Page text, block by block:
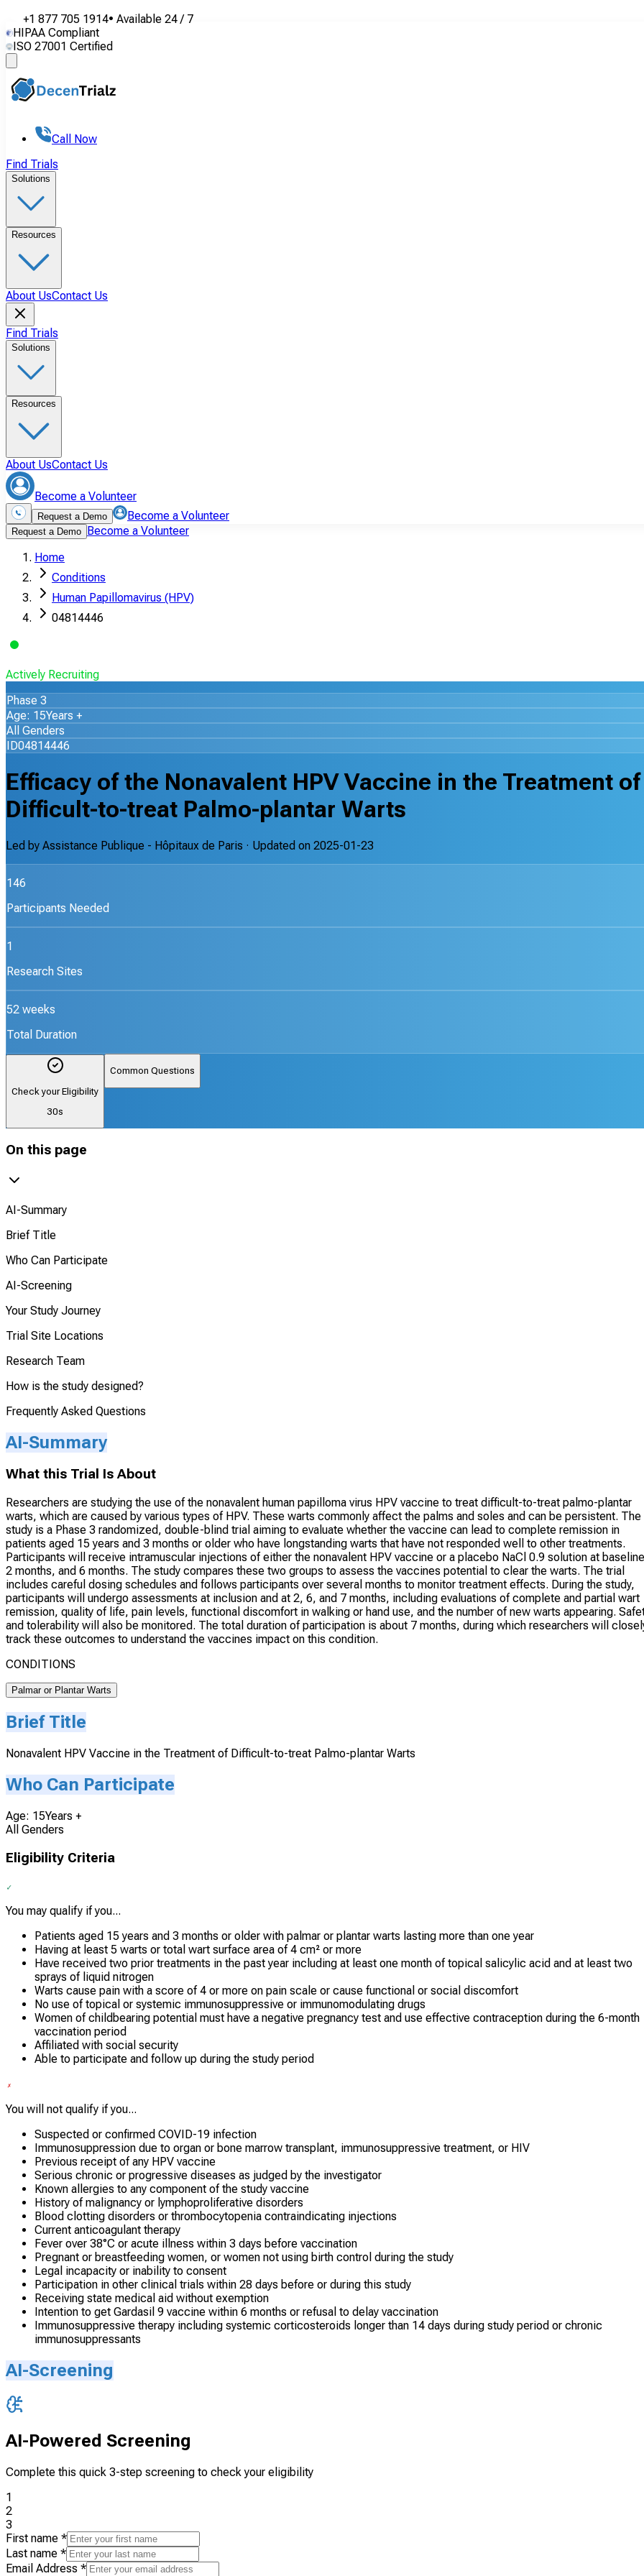
+1 877 705 1914• Available 24 / 7
HIPAA Compliant
ISO 27001 Certified
Call Now
Find Trials
Solutions
Resources
About UsContact Us
Find Trials
Solutions
Resources
About UsContact Us
Become a Volunteer
Request a Demo Become a Volunteer
Request a Demo Become a Volunteer
Home
Conditions
Human Papillomavirus (HPV)
04814446
Actively Recruiting
Phase 3
Age: 15Years +
All Genders
ID04814446
Efficacy of the Nonavalent HPV Vaccine in the Treatment of
Difficult-to-treat Palmo-plantar Warts
Led by Assistance Publique - Hôpitaux de Paris · Updated on 2025-01-23
146
Participants Needed
1
Research Sites
52 weeks
Total Duration
Check your Eligibility
30s
Common Questions
On this page
AI-Summary
Brief Title
Who Can Participate
AI-Screening
Your Study Journey
Trial Site Locations
Research Team
How is the study designed?
Frequently Asked Questions
AI-Summary
What this Trial Is About
Researchers are studying the use of the nonavalent human papilloma virus HPV vaccine to treat difficult-to-treat palmo-plantar
warts, which are caused by various types of HPV. These warts commonly affect the palms and soles and can be persistent. The
study is a Phase 3 randomized, double-blind trial aiming to evaluate whether the vaccine can lead to complete remission in
patients aged 15 years and 3 months or older who have longstanding warts that have not responded well to other treatments.
Participants will receive intramuscular injections of either the nonavalent HPV vaccine or a placebo NaCl 0.9 solution at
2 months, and 6 months. The study compares these two groups to assess the vaccines potential to clear the warts. The trial
includes careful dosing schedules and follows participants over several months to monitor treatment effects. During the study,
participants will undergo assessments at inclusion and at 2, 6, and 7 months, including evaluations of complete and partial wart
remission, quality of life, pain levels, functional discomfort in walking or hand use, and the number of new warts appearing.
and tolerability will also be monitored. The total duration of participation is about 7 months, during which researchers will
track these outcomes to understand the vaccines impact on this condition.
CONDITIONS
Palmar or Plantar Warts
Brief Title
Nonavalent HPV Vaccine in the Treatment of Difficult-to-treat Palmo-plantar Warts
Who Can Participate
Age: 15Years +
All Genders
Eligibility Criteria
You may qualify if you...
Patients aged 15 years and 3 months or older with palmar or plantar warts lasting more than one year
Having at least 5 warts or total wart surface area of 4 cm² or more
Have received two prior treatments in the past year including at least one month of topical salicylic acid and at least two
sprays of liquid nitrogen
Warts cause pain with a score of 4 or more on pain scale or cause functional or social discomfort
No use of topical or systemic immunosuppressive or immunomodulating drugs
Women of childbearing potential must have a negative pregnancy test and use effective contraception during the 6-month
vaccination period
Affiliated with social security
Able to participate and follow up during the study period
You will not qualify if you...
Suspected or confirmed COVID-19 infection
Immunosuppression due to organ or bone marrow transplant, immunosuppressive treatment, or HIV
Previous receipt of any HPV vaccine
Serious chronic or progressive diseases as judged by the investigator
Known allergies to any component of the study vaccine
History of malignancy or lymphoproliferative disorders
Blood clotting disorders or thrombocytopenia contraindicating injections
Current anticoagulant therapy
Fever over 38°C or acute illness within 3 days before vaccination
Pregnant or breastfeeding women, or women not using birth control during the study
Legal incapacity or inability to consent
Participation in other clinical trials within 28 days before or during this study
Receiving state medical aid without exemption
Intention to get Gardasil 9 vaccine within 6 months or refusal to delay vaccination
Immunosuppressive therapy including systemic corticosteroids longer than 14 days during study period or chronic
immunosuppressants
AI-Screening
AI-Powered Screening
Complete this quick 3-step screening to check your eligibility
1
2
3
First name *
Last name *
Email Address *